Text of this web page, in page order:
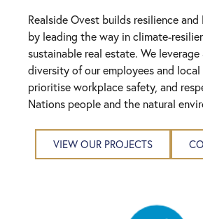
Realside Ovest builds resilience
by leading the way in climate-
sustainable real estate. We
diversity of our employees and local
prioritise workplace safety, and
Nations people and the natural
VIEW OUR PROJECTS